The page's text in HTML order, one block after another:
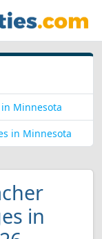
in Minnesota
in Minnesota
in